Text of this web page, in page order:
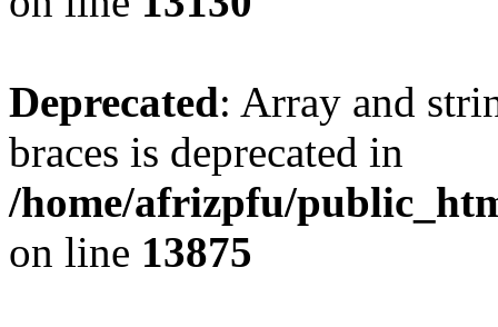
Deprecated: Array and
braces is deprecated in
/home/afrizpfu/
on line 13875